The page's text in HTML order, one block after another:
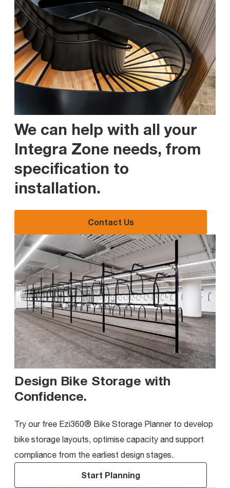
We can help with all your
Integra Zone needs, from
specification to
installation.
Contact Us
Design Bike Storage with
Confidence.
Try our free Ezi360® Bike Storage Planner to develop
bike storage layouts, optimise capacity and support
compliance from the earliest design stages.
Start Planning